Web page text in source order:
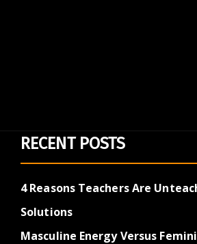
RECENT POSTS
4 Reasons Teachers Are
Solutions
Masculine Energy Versus